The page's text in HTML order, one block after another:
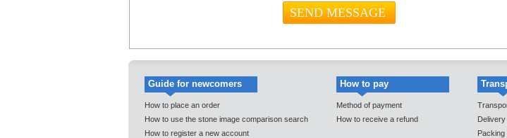
Guide for newcomers
How to place an order
How to use the stone image comparison search
How to register a new account
How to pay
Method of payment
How to receive a refund
Packing